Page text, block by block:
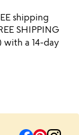
shipping
SHIPPING
a 14-day